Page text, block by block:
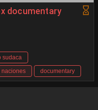
documentary
sudaca
naciones documentary